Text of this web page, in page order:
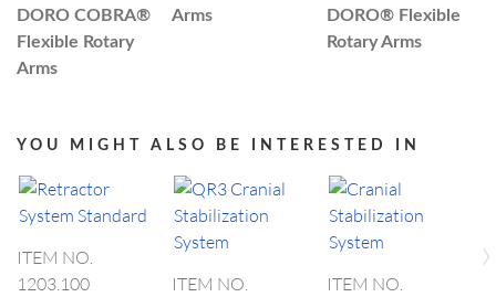
DORO COBRA®
Flexible Rotary
Arms
Arms
DORO® Flexible
Rotary Arms
YOU MIGHT ALSO BE INTERESTED IN
ITEM NO.
1203.100
ITEM NO.
ITEM NO.
›